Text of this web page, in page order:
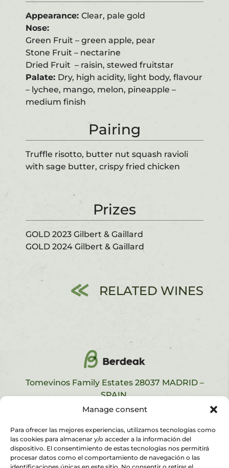
Manage consent
Para ofrecer las mejores experiencias, utilizamos tecnologías como
las cookies para almacenar y/o acceder a la información del
dispositivo. El consentimiento de estas tecnologías nos permitirá
procesar datos como el comportamiento de navegación o las
Appearance: Clear, pale gold
Nose:
Green Fruit – green apple, pear
Stone Fruit – nectarine
Dried Fruit – raisin, stewed fruitstar
Palate: Dry, high acidity, light body, flavour
– lychee, mango, melon, pineapple –
medium finish
Pairing
Truffle risotto, butter nut squash ravioli
with sage butter, crispy fried chicken
Prizes
GOLD 2023 Gilbert & Gaillard
GOLD 2024 Gilbert & Gaillard
RELATED WINES
Tomevinos Family Estates 28037 MADRID –
SPAIN.
legal notice, privacy policy
cookies